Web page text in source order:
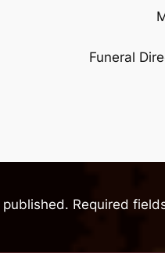
Funeral
Required